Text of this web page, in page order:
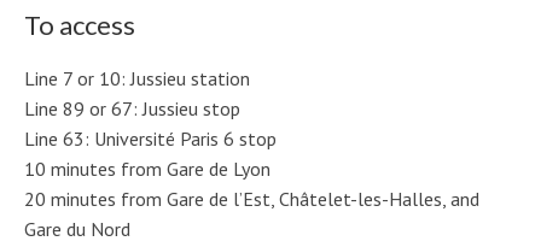
To access
Line 7 or 10: Jussieu station
Line 89 or 67: Jussieu stop
Line 63: Université Paris 6 stop
10 minutes from Gare de Lyon
20 minutes from Gare de l’Est, Châtelet-les-Halles, and
Gare du Nord